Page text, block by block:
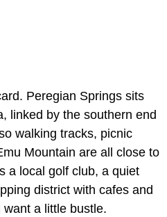
Peregian Springs sits
linked by the southern end
walking tracks, picnic
Mountain are all close to
a local golf club, a quiet
district with cafes and
a little bustle.